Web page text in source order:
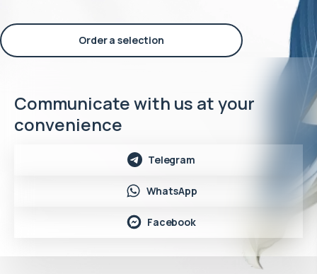
Order a selection
Communicate with us at your
convenience
Telegram
WhatsApp
Facebook